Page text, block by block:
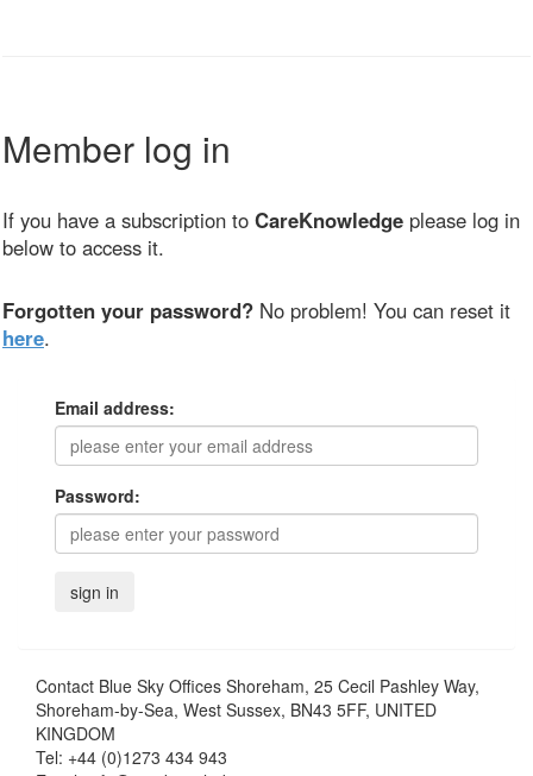
Member log in
If you have a subscription to CareKnowledge please log in
below to access it.
Forgotten your password? No problem! You can reset it
here.
Email address:
Password:
Contact Blue Sky Offices Shoreham, 25 Cecil Pashley Way,
Shoreham-by-Sea, West Sussex, BN43 5FF, UNITED
KINGDOM
Tel: +44 (0)1273 434 943